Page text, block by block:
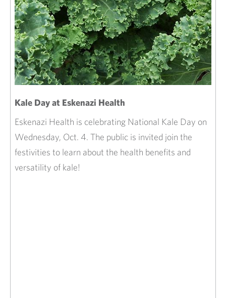
Kale Day at Eskenazi Health
Eskenazi Health is celebrating National Kale Day on
Wednesday, Oct. 4. The public is invited join the
festivities to learn about the health benefits and
versatility of kale!